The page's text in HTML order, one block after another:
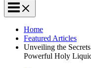
Home
Featured Articles
Unveiling the
Powerful Holy